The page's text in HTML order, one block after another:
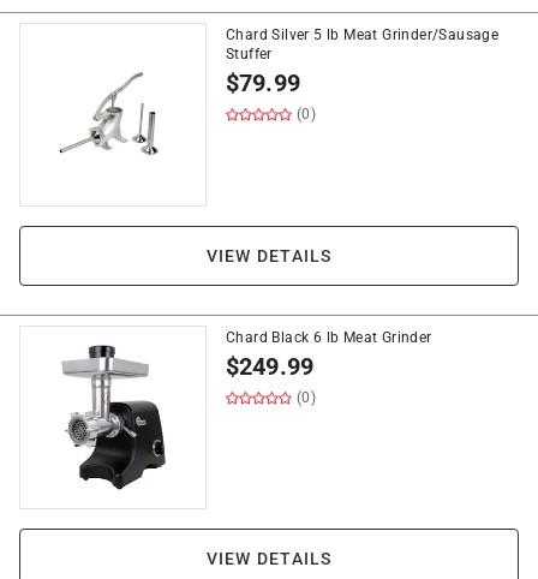
Chard Silver 5 lb Meat Grinder/Sausage
Stuffer
$79.99
(0)
VIEW DETAILS
Chard Black 6 lb Meat Grinder
$249.99
(0)
VIEW DETAILS